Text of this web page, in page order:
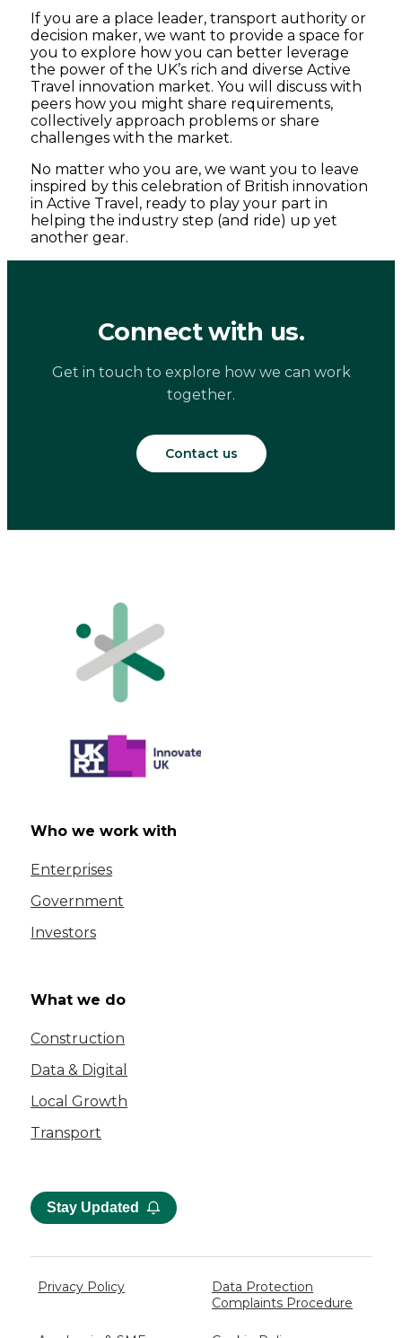
If you are a place leader, transport authority or
decision maker, we want to provide a space for
you to explore how you can better leverage
the power of the UK’s rich and diverse Active
Travel innovation market. You will discuss with
peers how you might share requirements,
collectively approach problems or share
challenges with the market.
No matter who you are, we want you to leave
inspired by this celebration of British innovation
in Active Travel, ready to play your part in
helping the industry step (and ride) up yet
another gear.
Connect with us.
Get in touch to explore how we can work
together.
Contact us
Who we work with
Enterprises
Government
Investors
What we do
Construction
Data & Digital
Local Growth
Transport
Stay Updated
Privacy Policy
Data Protection
Complaints Procedure